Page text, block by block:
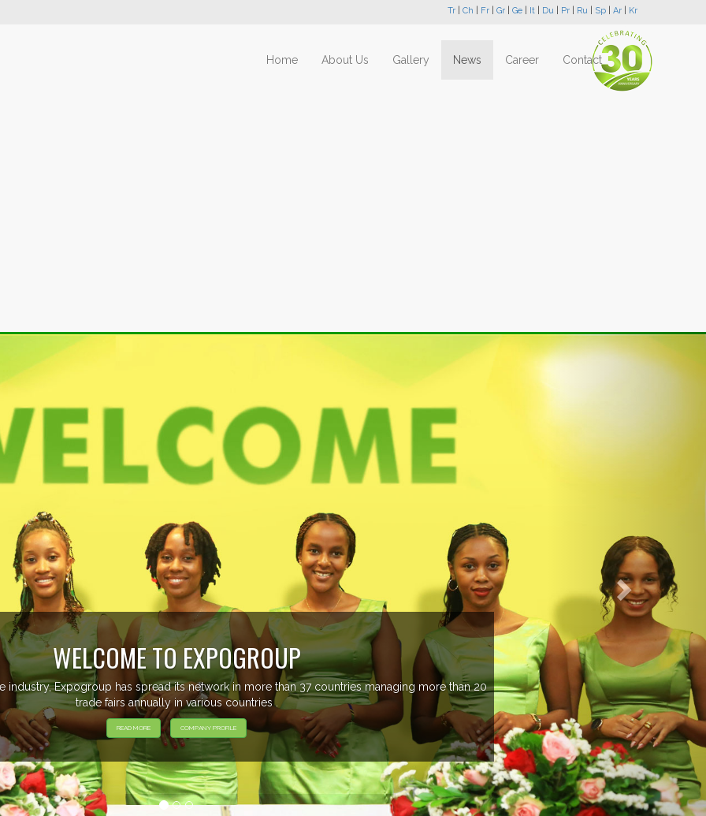
Tr Ch Fr Gr Ge It Du Pr Ru Sp Ar Kr
Home About Us Gallery News Career Contact
EVENTS
EXHIBITORS FROM OVER 30 COUNTRIES
Next